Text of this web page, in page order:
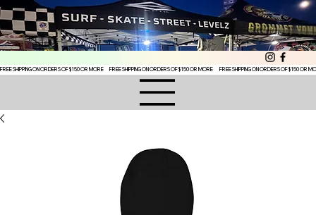
FREE SHIPPING ON ORDERS OF $150 OR MORE